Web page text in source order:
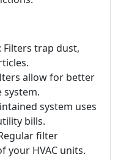
: Filters trap dust,
allow for better
system uses
bills.
filter
your HVAC units.